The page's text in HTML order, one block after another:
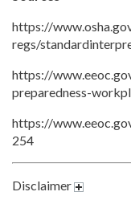
https://
regs/
https://
preparedness-
https://
254
Disclaimer